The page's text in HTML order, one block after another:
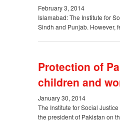
February 3, 2014
Islamabad: The Institute for
Sindh and Punjab. However,
Protection of
children and
January 30, 2014
The Institute for Social
the president of Pakistan on